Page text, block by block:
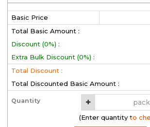
Basic Price
Total Basic Amount :
Discount (0%) :
Extra Bulk Discount (0%) :
Total Discount :
Total Discounted Basic Amount :
Quantity
(Enter quantity to